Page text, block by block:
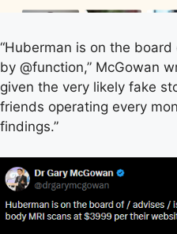
“Huberman is on the
by @function,” McGowan
given the very likely fake
friends operating every
findings.”